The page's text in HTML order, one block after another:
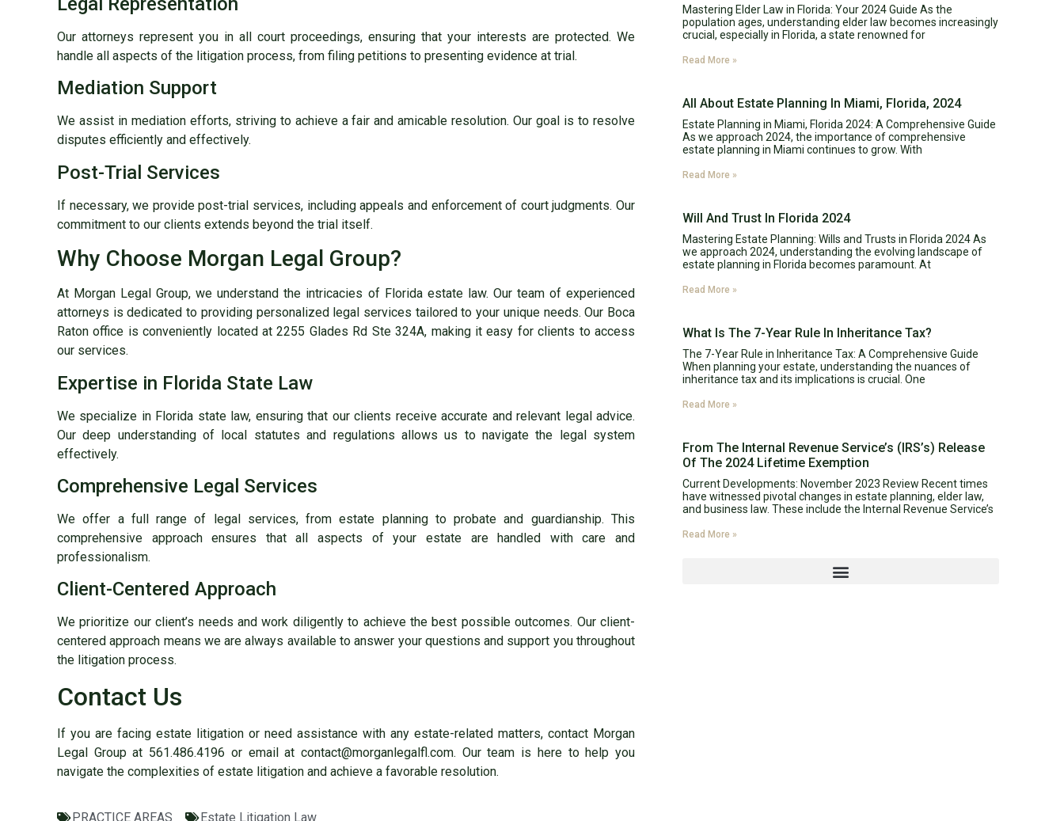
Our attorneys represent you in all court proceedings, ensuring that your interests are protected. We
handle all aspects of the litigation process, from filing petitions to presenting evidence at trial.
Mediation Support
We assist in mediation efforts, striving to achieve a fair and amicable resolution. Our goal is to resolve
disputes efficiently and effectively.
Post-Trial Services
If necessary, we provide post-trial services, including appeals and enforcement of court judgments. Our
commitment to our clients extends beyond the trial itself.
Why Choose Morgan Legal Group?
At Morgan Legal Group, we understand the intricacies of Florida estate law. Our team of experienced
attorneys is dedicated to providing personalized legal services tailored to your unique needs. Our Boca
Raton office is conveniently located at 2255 Glades Rd Ste 324A, making it easy for clients to access
our services.
Expertise in Florida State Law
We specialize in Florida state law, ensuring that our clients receive accurate and relevant legal advice.
Our deep understanding of local statutes and regulations allows us to navigate the legal system
effectively.
Comprehensive Legal Services
We offer a full range of legal services, from estate planning to probate and guardianship. This
comprehensive approach ensures that all aspects of your estate are handled with care and
professionalism.
Client-Centered Approach
We prioritize our client’s needs and work diligently to achieve the best possible outcomes. Our client-
centered approach means we are always available to answer your questions and support you throughout
the litigation process.
Contact Us
If you are facing estate litigation or need assistance with any estate-related matters, contact Morgan
Legal Group at 561.486.4196 or email at contact@morganlegalfl.com. Our team is here to help you
navigate the complexities of estate litigation and achieve a favorable resolution.
PRACTICE AREAS Estate Litigation Law
Mastering Elder Law in Florida: Your 2024 Guide As the
population ages, understanding elder law becomes increasingly
crucial, especially in Florida, a state renowned for
Read More »
All About Estate Planning In Miami, Florida, 2024
Estate Planning in Miami, Florida 2024: A Comprehensive Guide
As we approach 2024, the importance of comprehensive
estate planning in Miami continues to grow. With
Read More »
Will And Trust In Florida 2024
Mastering Estate Planning: Wills and Trusts in Florida 2024 As
we approach 2024, understanding the evolving landscape of
estate planning in Florida becomes paramount. At
Read More »
What Is The 7-Year Rule In Inheritance Tax?
The 7-Year Rule in Inheritance Tax: A Comprehensive Guide
When planning your estate, understanding the nuances of
inheritance tax and its implications is crucial. One
Read More »
From The Internal Revenue Service’s (IRS’s) Release
Of The 2024 Lifetime Exemption
Current Developments: November 2023 Review Recent times
have witnessed pivotal changes in estate planning, elder law,
and business law. These include the Internal Revenue Service’s
Read More »